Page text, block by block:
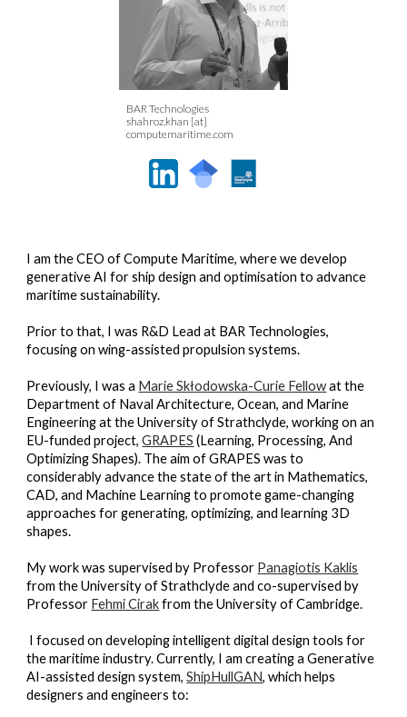
BAR Technologies
shahroz.khan [at]
computemaritime.com
I am the CEO of Compute Maritime, where we develop
generative AI for ship design and optimisation to advance
maritime sustainability.
Prior to that, I was R&D Lead at BAR Technologies,
focusing on wing-assisted propulsion systems.
Previously, I was a Marie Skłodowska-Curie Fellowat the
Department of Naval Architecture, Ocean, and Marine
Engineering at the University of Strathclyde, working on an
EU-funded project,GRAPES (Learning, Processing, And
Optimizing Shapes). The aim of GRAPES was to
considerably advance the state of the art in Mathematics,
CAD, and Machine Learning to promote game-changing
approaches for generating, optimizing, and learning 3D
shapes.
My work was supervised by Professor Panagiotis Kaklis
from the University of Strathclyde and co-supervised by
Professor Fehmi Cirakfrom the University of Cambridge.
I focused on developing intelligent digital design tools for
the maritime industry. Currently, I am creating a Generative
AI-assisted design system,ShipHullGAN, which helps
designers and engineers to: